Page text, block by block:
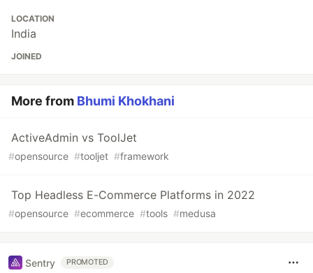
LOCATION
India
JOINED
More from Bhumi Khokhani
ActiveAdmin vs ToolJet
#opensource #tooljet #framework
Top Headless E-Commerce Platforms in 2022
#opensource #ecommerce #tools #medusa
Sentry PROMOTED